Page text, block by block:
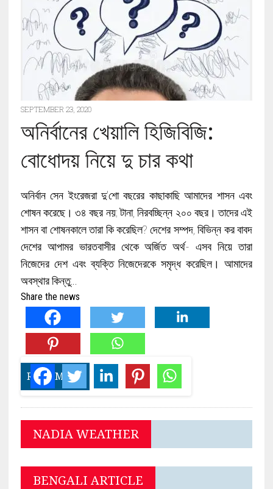
SEPTEMBER 23, 2020
অনির্বানের খেয়ালি হিজিবিজি:
বোধোদয় নিয়ে দু চার কথা
অনির্বান সেন ইংরেজরা দু’শো বছরের কাছাকাছি আমাদের শাসন এবং
শোষন করেছে। ৩৪ বছর নয়; টানা, নিরবচ্ছিন্ন ২০০ বছর। তাদের এই
শাসন বা শোষনকালে তারা কি করেছিল? দেশের সম্পদ, বিভিন্ন কর বাবদ
দেশের আপামর ভারতবাসীর থেকে অর্জিত অর্থ- এসব নিয়ে তারা
নিজেদের দেশ এবং ব্যক্তি নিজেদেরকে সমৃদ্ধ করেছিল। আমাদের
অবস্থার কিন্তু…
Share the news
READ MORE
NADIA WEATHER
BENGALI ARTICLE